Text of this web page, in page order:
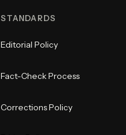
STANDARDS
Editorial Policy
Fact-Check Process
Corrections Policy